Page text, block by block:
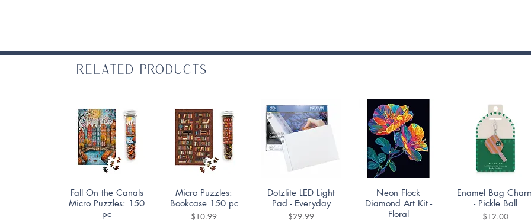
Related Products
Quick View
Fall On the Canals
Micro Puzzles: 150
pc
Quick View
Micro Puzzles:
Bookcase 150 pc
Price
$10.99
Quick View
Dotzlite LED Light
Pad - Everyday
Price
$29.99
Quick View
Neon Flock
Diamond Art Kit -
Floral
Quick View
Enamel Bag
- Pickle Ball
Price
$12.00